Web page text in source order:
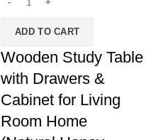
ADD TO CART
Wooden Study Table
with Drawers &
Cabinet for Living
Room Home